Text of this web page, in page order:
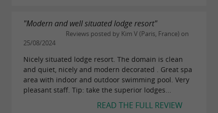
"Modern and well situated lodge resort"
Reviews posted by Kim V (Paris, France) on
25/08/2024
Nicely situated lodge resort. The domain is clean
and quiet, nicely and modern decorated . Great spa
area with indoor and outdoor swimming pool. Very
pleasant staff. Tip: take the superior lodges...
READ THE FULL REVIEW